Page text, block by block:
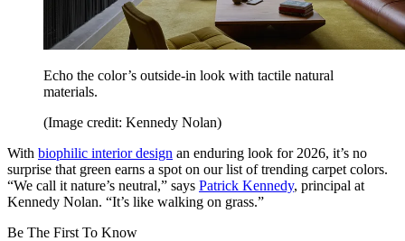
Echo the color’s outside-in look with tactile natural
materials.
(Image credit: Kennedy Nolan)
With biophilic interior design an enduring look for 2026, it’s no
surprise that green earns a spot on our list of trending carpet colors.
“We call it nature’s neutral,” says Patrick Kennedy, principal at
Kennedy Nolan. “It’s like walking on grass.”
Be The First To Know